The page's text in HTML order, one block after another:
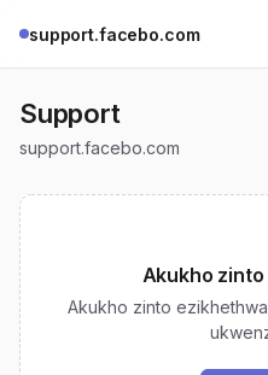
support.facebo.com
Support
support.facebo.com
Akukho
Akukho zinto